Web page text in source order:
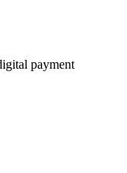
payment